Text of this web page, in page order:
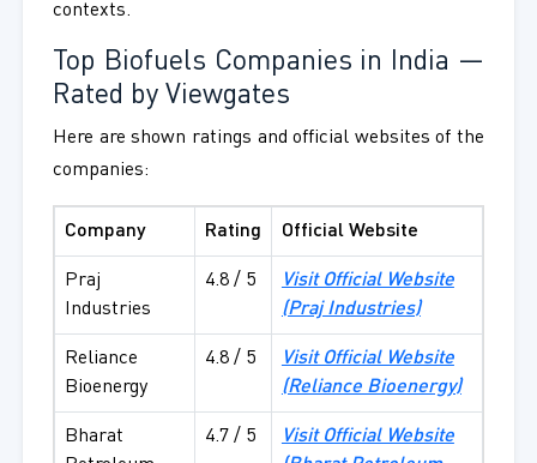
contexts.
Top Biofuels Companies in India —
Rated by Viewgates
Here are shown ratings and official websites of the
companies:
Company Rating Official Website
Praj
Industries
4.8 / 5
Visit Official Website
(Praj Industries)
Reliance
Bioenergy
4.8 / 5
Visit Official Website
(Reliance Bioenergy)
Bharat
4.7 / 5
Visit Official Website